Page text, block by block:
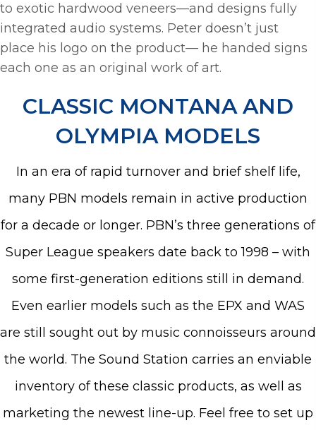
to exotic hardwood veneers—and designs fully
integrated audio systems. Peter doesn’t just
place his logo on the product— he handed signs
each one as an original work of art.
CLASSIC MONTANA AND
OLYMPIA MODELS
In an era of rapid turnover and brief shelf life,
many PBN models remain in active production
for a decade or longer. PBN’s three generations of
Super League speakers date back to 1998 – with
some first-generation editions still in demand.
Even earlier models such as the EPX and WAS
are still sought out by music connoisseurs around
the world. The Sound Station carries an enviable
inventory of these classic products, as well as
marketing the newest line-up. Feel free to set up